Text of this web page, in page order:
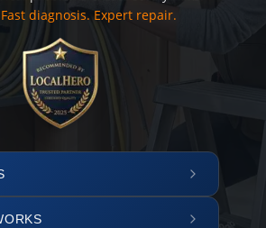
diagnosis. Expert repair.